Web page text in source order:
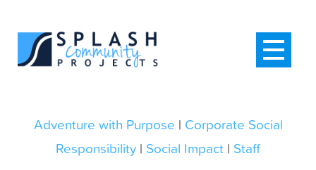
Adventure with Purpose | Corporate Social
Responsibility | Social Impact | Staff